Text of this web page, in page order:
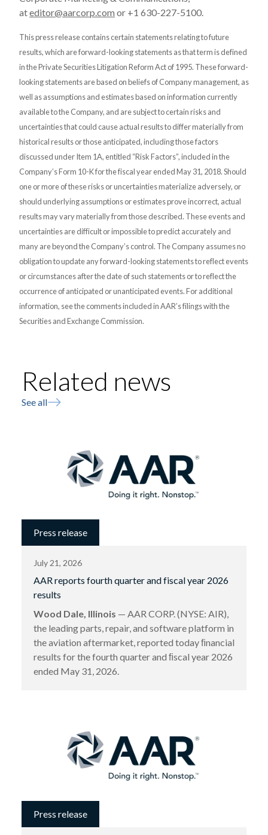
ateditor@aarcorp.com or +1 630-227-5100.
This press release contains certain statements relating to future
results, which are forward-looking statements as that term is defined
in the Private Securities Litigation Reform Act of 1995. These forward-
looking statements are based on beliefs of Company management, as
well as assumptions and estimates based on information currently
available to the Company, and are subject to certain risks and
uncertainties that could cause actual results to differ materially from
historical results or those anticipated, including those factors
discussed under Item 1A, entitled “Risk Factors”, included in the
Company’s Form 10-K for the fiscal year ended May 31, 2018. Should
one or more of these risks or uncertainties materialize adversely, or
should underlying assumptions or estimates prove incorrect, actual
results may vary materially from those described. These events and
uncertainties are difficult or impossible to predict accurately and
many are beyond the Company’s control. The Company assumes no
obligation to update any forward-looking statements to reflect events
or circumstances after the date of such statements or to reflect the
occurrence of anticipated or unanticipated events. For additional
information, see the comments included in AAR’s filings with the
Securities and Exchange Commission.
Related news
See all
Press release
July 21, 2026
AAR reports fourth quarter and fiscal year 2026
results
Wood Dale, Illinois — AAR CORP. (NYSE: AIR),
the leading parts, repair, and software platform in
the aviation aftermarket, reported today ﬁnancial
results for the fourth quarter and ﬁscal year 2026
ended May 31, 2026.
Press release